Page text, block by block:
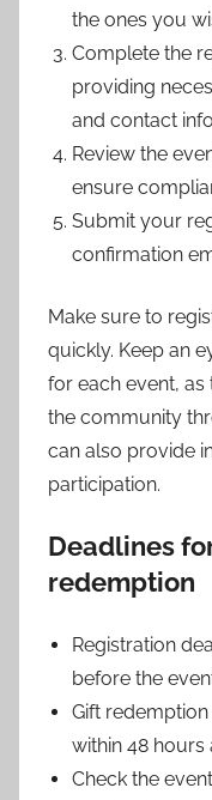
the ones you
Complete the
providing
and contact
Review the
ensure
Submit your
confirmation
Make sure to
quickly. Keep an
for each event,
the community
can also provide
participation.
Deadlines
redemption
Registration
before the
Gift
within 48 hours
Check the